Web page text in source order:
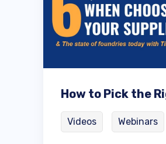
How to Pick the
Videos Webinars